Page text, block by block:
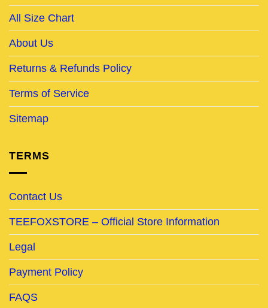
All Size Chart
About Us
Returns & Refunds Policy
Terms of Service
Sitemap
TERMS
Contact Us
TEEFOXSTORE – Official Store Information
Legal
Payment Policy
FAQS